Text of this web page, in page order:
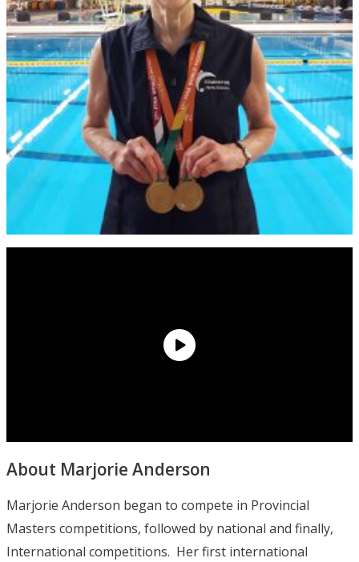
About Marjorie Anderson
Marjorie Anderson began to compete in Provincial
Masters competitions, followed by national and finally,
International competitions. Her first international